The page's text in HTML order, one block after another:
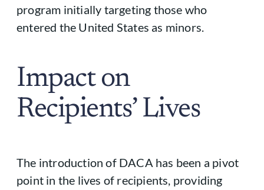
program initially targeting those who
entered the United States as minors.
Impact on
Recipients’ Lives
The introduction of DACA has been a pivot
point in the lives of recipients, providing